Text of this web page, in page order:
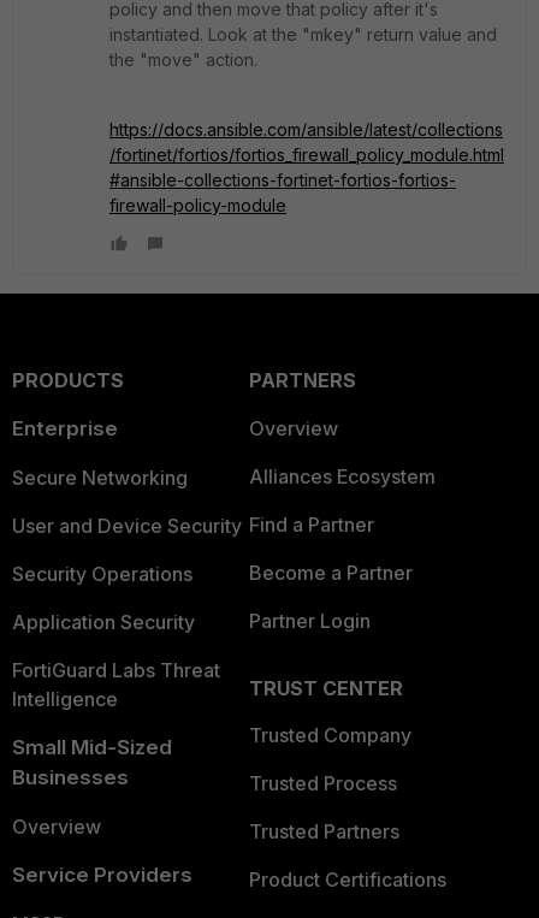
policy and then move that policy after it's
instantiated. Look at the "mkey" return value and
the "move" action.
https://docs.ansible.com/ansible/latest/collections
/fortinet/fortios/fortios_firewall_policy_module.html
#ansible-collections-fortinet-fortios-fortios-
firewall-policy-module
PRODUCTS
Enterprise
Secure Networking
User and Device Security
Security Operations
Application Security
FortiGuard Labs Threat
Intelligence
Small Mid-Sized
Businesses
Overview
Service Providers
PARTNERS
Overview
Alliances Ecosystem
Find a Partner
Become a Partner
Partner Login
TRUST CENTER
Trusted Company
Trusted Process
Trusted Partners
Product Certifications